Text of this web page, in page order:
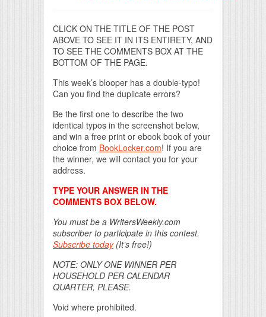
CLICK ON THE TITLE OF THE POST
ABOVE TO SEE IT IN ITS ENTIRETY, AND
TO SEE THE COMMENTS BOX AT THE
BOTTOM OF THE PAGE.
This week’s blooper has a double-typo!
Can you find the duplicate errors?
Be the first one to describe the two
identical typos in the screenshot below,
and win a free print or ebook book of your
choice from BookLocker.com! If you are
the winner, we will contact you for your
address.
TYPE YOUR ANSWER IN THE
COMMENTS BOX BELOW.
You must be a WritersWeekly.com
subscriber to participate in this contest.
Subscribe today(It’s free!)
NOTE: ONLY ONE WINNER PER
HOUSEHOLD PER CALENDAR
QUARTER, PLEASE.
Void where prohibited.